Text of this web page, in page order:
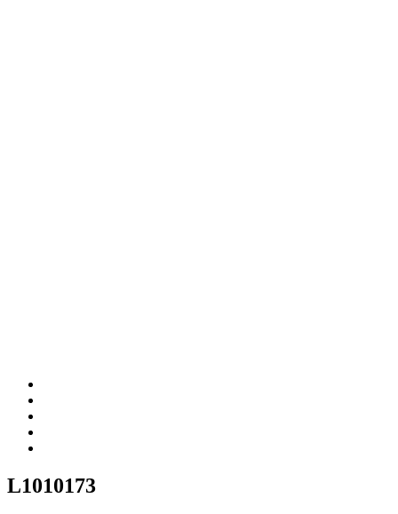
L1010173